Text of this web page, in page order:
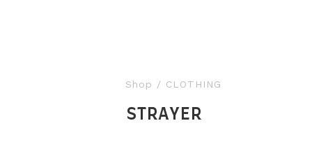
Shop / CLOTHING
STRAYER